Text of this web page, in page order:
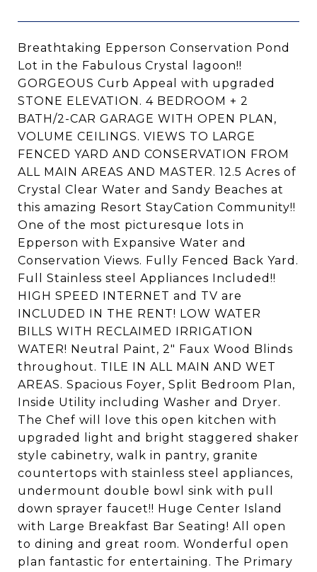
Breathtaking Epperson Conservation Pond
Lot in the Fabulous Crystal lagoon!!
GORGEOUS Curb Appeal with upgraded
STONE ELEVATION. 4 BEDROOM + 2
BATH/2-CAR GARAGE WITH OPEN PLAN,
VOLUME CEILINGS. VIEWS TO LARGE
FENCED YARD AND CONSERVATION FROM
ALL MAIN AREAS AND MASTER. 12.5 Acres of
Crystal Clear Water and Sandy Beaches at
this amazing Resort StayCation Community!!
One of the most picturesque lots in
Epperson with Expansive Water and
Conservation Views. Fully Fenced Back Yard.
Full Stainless steel Appliances Included!!
HIGH SPEED INTERNET and TV are
INCLUDED IN THE RENT! LOW WATER
BILLS WITH RECLAIMED IRRIGATION
WATER! Neutral Paint, 2" Faux Wood Blinds
throughout. TILE IN ALL MAIN AND WET
AREAS. Spacious Foyer, Split Bedroom Plan,
Inside Utility including Washer and Dryer.
The Chef will love this open kitchen with
upgraded light and bright staggered shaker
style cabinetry, walk in pantry, granite
countertops with stainless steel appliances,
undermount double bowl sink with pull
down sprayer faucet!! Huge Center Island
with Large Breakfast Bar Seating! All open
to dining and great room. Wonderful open
plan fantastic for entertaining. The Primary